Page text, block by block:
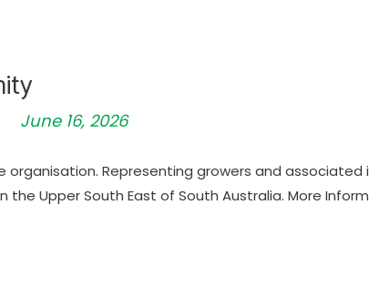
June 16, 2026
Representing growers and associated
the Upper South East of South Australia. More